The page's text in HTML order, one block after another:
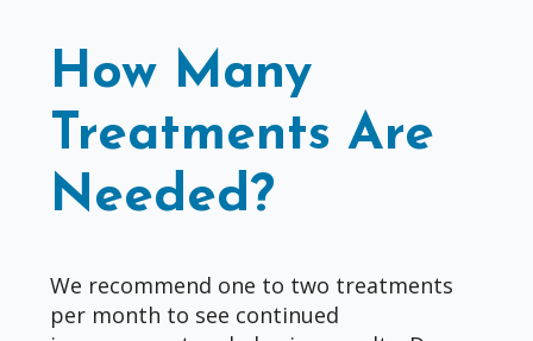
How Many
Treatments Are
Needed?
We recommend one to two treatments
per month to see continued